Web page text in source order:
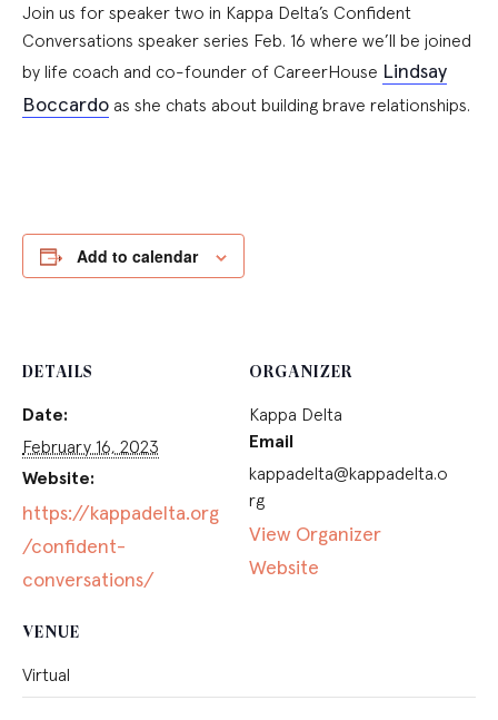
Join us for speaker two in Kappa Delta’s Confident
Conversations speaker series Feb. 16 where we’ll be joined
by life coach and co-founder of CareerHouse Lindsay
Boccardo as she chats about building brave relationships.
Add to calendar
DETAILS
Date:
February 16, 2023
Website:
https://kappadelta.org
/confident-
conversations/
VENUE
Virtual
ORGANIZER
Kappa Delta
Email
kappadelta@kappadelta.o
rg
View Organizer
Website